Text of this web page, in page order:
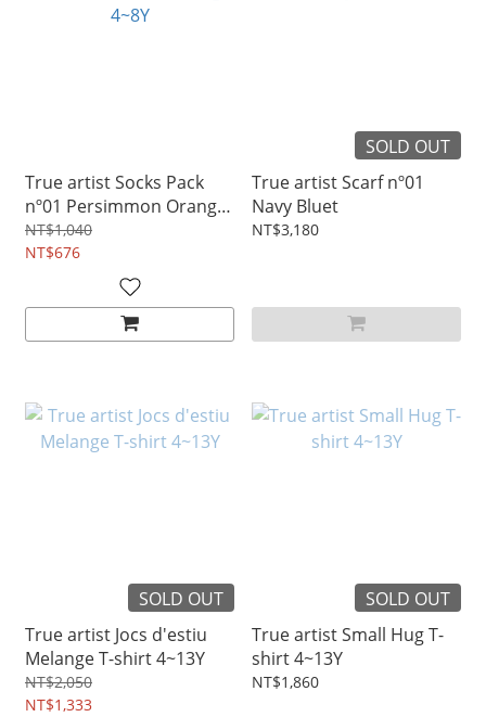
True artist Socks Pack
nº01 Persimmon Orange
4~8Y
NT$1,040
NT$676
SOLD OUT
True artist Scarf nº01
Navy Bluet
NT$3,180
SOLD OUT
True artist Jocs d'estiu
Melange T-shirt 4~13Y
NT$2,050
NT$1,333
SOLD OUT
True artist Small Hug T-
shirt 4~13Y
NT$1,860